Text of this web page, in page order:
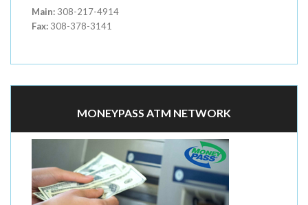
Main: 308-217-4914
Fax: 308-378-3141
MONEYPASS ATM NETWORK